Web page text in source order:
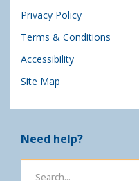
Privacy Policy
Terms & Conditions
Accessibility
Site Map
Need help?